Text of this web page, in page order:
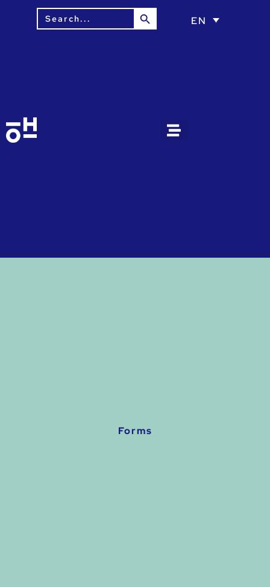
Search
for:
Search Button
EN
Forms